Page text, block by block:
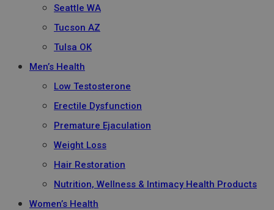
Seattle WA
Tucson AZ
Tulsa OK
Men’s Health
Low Testosterone
Erectile Dysfunction
Premature Ejaculation
Weight Loss
Hair Restoration
Nutrition, Wellness & Intimacy Health Products
Women’s Health